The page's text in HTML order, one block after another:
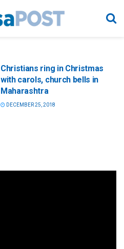
Christians ring in Christmas
with carols, church bells in
Maharashtra
DECEMBER 25, 2018